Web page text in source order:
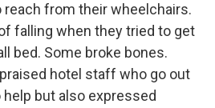
from their wheelchairs.
falling when they tried to get
bed. Some broke bones.
hotel staff who go out
but also expressed